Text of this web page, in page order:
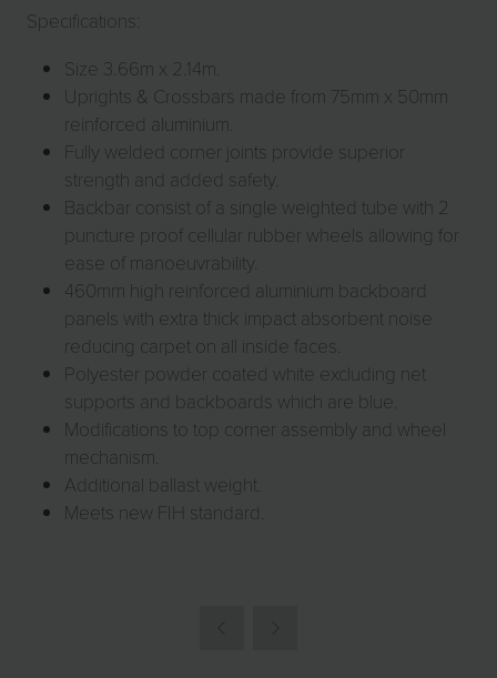
Specifications:
Size 3.66m x 2.14m.
Uprights & Crossbars made from 75mm x 50mm
reinforced aluminium.
Fully welded corner joints provide superior
strength and added safety.
Backbar consist of a single weighted tube with 2
puncture proof cellular rubber wheels allowing for
ease of manoeuvrability.
460mm high reinforced aluminium backboard
panels with extra thick impact absorbent noise
reducing carpet on all inside faces.
Polyester powder coated white excluding net
supports and backboards which are blue.
Modifications to top corner assembly and wheel
mechanism.
Additional ballast weight.
Meets new FIH standard.